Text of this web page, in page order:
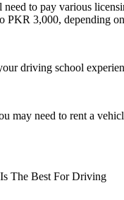
to pay various
PKR 3,000, depending
driving school
may need to rent a